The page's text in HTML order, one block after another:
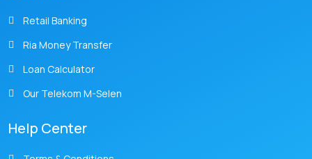
Retail Banking
Ria Money Transfer
Loan Calculator
Our Telekom M-Selen
Help Center